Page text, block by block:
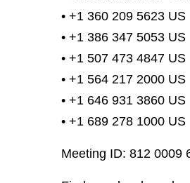
• +1 360 209 5623 US
• +1 386 347 5053 US
• +1 507 473 4847 US
• +1 564 217 2000 US
• +1 646 931 3860 US
• +1 689 278 1000 US
Meeting ID: 812 0009